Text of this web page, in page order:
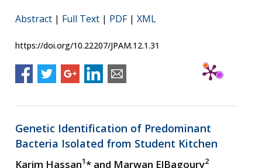
Abstract | Full Text | PDF| XML
https://doi.org/10.22207/JPAM.12.1.31
Genetic Identification of Predominant
Bacteria Isolated from Student Kitchen
Karim Hassan1* and Marwan ElBagoury2